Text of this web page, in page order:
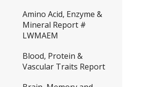
Amino Acid, Enzyme &
Mineral Report #
LWMAEM
Blood, Protein &
Vascular Traits Report